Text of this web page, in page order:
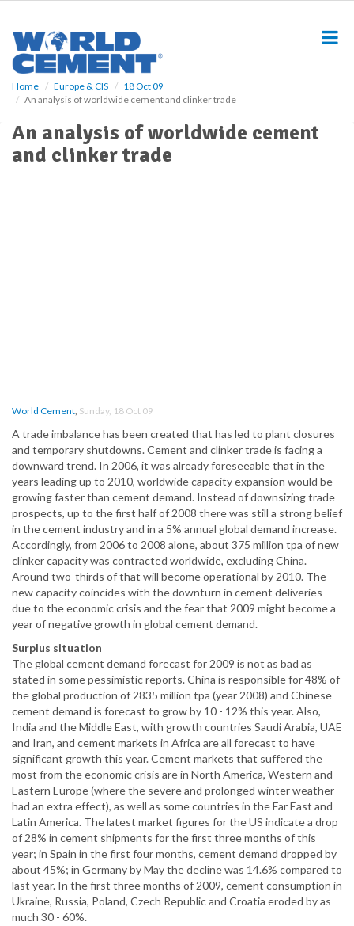
Home Europe & CIS
18 Oct 09
An analysis of worldwide cement and clinker trade
An analysis of worldwide cement
and clinker trade
World Cement, Sunday, 18 Oct 09
A trade imbalance has been created that has led to plant closures
and temporary shutdowns. Cement and clinker trade is facing a
downward trend. In 2006, it was already foreseeable that in the
years leading up to 2010, worldwide capacity expansion would be
growing faster than cement demand. Instead of downsizing trade
prospects, up to the first half of 2008 there was still a strong belief
in the cement industry and in a 5% annual global demand increase.
Accordingly, from 2006 to 2008 alone, about 375 million tpa of new
clinker capacity was contracted worldwide, excluding China.
Around two-thirds of that will become operational by 2010. The
new capacity coincides with the downturn in cement deliveries
due to the economic crisis and the fear that 2009 might become a
year of negative growth in global cement demand.
Surplus situation
The global cement demand forecast for 2009 is not as bad as
stated in some pessimistic reports. China is responsible for 48% of
the global production of 2835 million tpa (year 2008) and Chinese
cement demand is forecast to grow by 10 - 12% this year. Also,
India and the Middle East, with growth countries Saudi Arabia, UAE
and Iran, and cement markets in Africa are all forecast to have
significant growth this year. Cement markets that suffered the
most from the economic crisis are in North America, Western and
Eastern Europe (where the severe and prolonged winter weather
had an extra effect), as well as some countries in the Far East and
Latin America. The latest market figures for the US indicate a drop
of 28% in cement shipments for the first three months of this
year; in Spain in the first four months, cement demand dropped by
about 45%; in Germany by May the decline was 14.6% compared to
last year. In the first three months of 2009, cement consumption in
Ukraine, Russia, Poland, Czech Republic and Croatia eroded by as
much 30 - 60%.